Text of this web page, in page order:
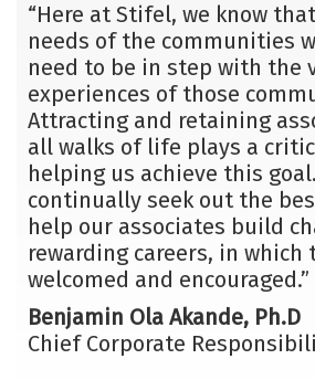
“Here at Stifel, we know
needs of the communities
need to be in step with the
experiences of those
Attracting and retaining
all walks of life plays a
helping us achieve this
continually seek out the
help our associates build
rewarding careers, in which
welcomed and encouraged.”
Benjamin Ola Akande, Ph.D
Chief Corporate